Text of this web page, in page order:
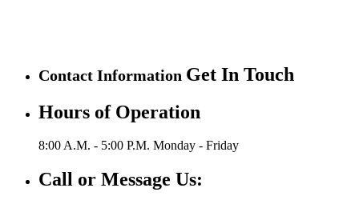
Contact Information Get In Touch
Hours of Operation
8:00 A.M. - 5:00 P.M. Monday - Friday
Call or Message Us: